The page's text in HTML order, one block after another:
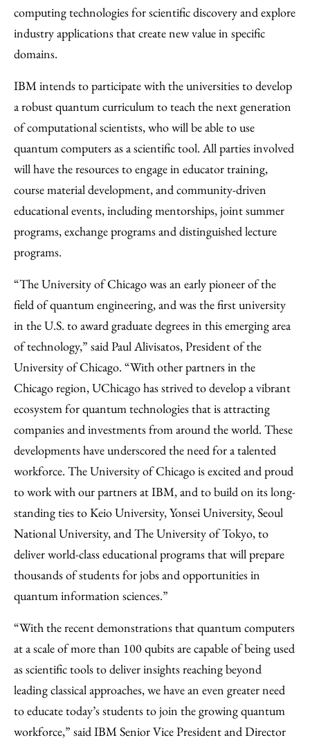
computing technologies for scientific discovery and explore
industry applications that create new value in specific
domains.
IBM intends to participate with the universities to develop
a robust quantum curriculum to teach the next generation
of computational scientists, who will be able to use
quantum computers as a scientific tool. All parties involved
will have the resources to engage in educator training,
course material development, and community-driven
educational events, including mentorships, joint summer
programs, exchange programs and distinguished lecture
programs.
“The University of Chicago was an early pioneer of the
field of quantum engineering, and was the first university
in the U.S. to award graduate degrees in this emerging area
of technology,” said Paul Alivisatos, President of the
University of Chicago. “With other partners in the
Chicago region, UChicago has strived to develop a vibrant
ecosystem for quantum technologies that is attracting
companies and investments from around the world. These
developments have underscored the need for a talented
workforce. The University of Chicago is excited and proud
to work with our partners at IBM, and to build on its long-
standing ties to Keio University, Yonsei University, Seoul
National University, and The University of Tokyo, to
deliver world-class educational programs that will prepare
thousands of students for jobs and opportunities in
quantum information sciences.”
“With the recent demonstrations that quantum computers
at a scale of more than 100 qubits are capable of being used
as scientific tools to deliver insights reaching beyond
leading classical approaches, we have an even greater need
to educate today’s students to join the growing quantum
workforce,” said IBM Senior Vice President and Director